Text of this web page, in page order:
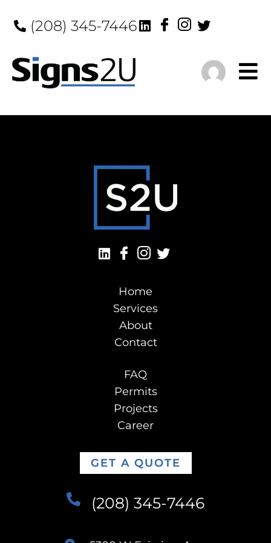
(208) 345-7446
Home
Services
About
Contact
FAQ
Permits
Projects
Career
GET A QUOTE
(208) 345-7446